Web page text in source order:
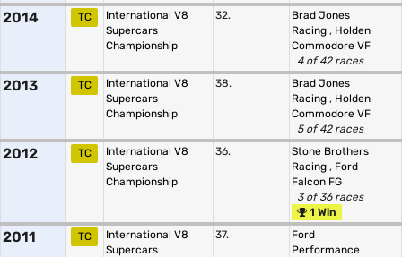
2014 TC
International V8
Supercars
Championship
32.
Brad Jones
Racing , Holden
Commodore VF
4 of 42 races
2013 TC
International V8
Supercars
Championship
38.
Brad Jones
Racing , Holden
Commodore VF
5 of 42 races
2012 TC
International V8
Supercars
Championship
36.
Stone Brothers
Racing , Ford
Falcon FG
3 of 36 races
1 Win
2011 TC
International V8
Supercars
37.
Ford
Performance